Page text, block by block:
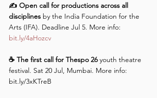
✍️ Open call for productions across all
disciplines by the India Foundation for the
Arts (IFA). Deadline Jul 5. More info:
bit.ly/4aHozcv
☕️ The first call for Thespo 26 youth theatre
festival. Sat 20 Jul, Mumbai. More info:
bit.ly/3xKTreB